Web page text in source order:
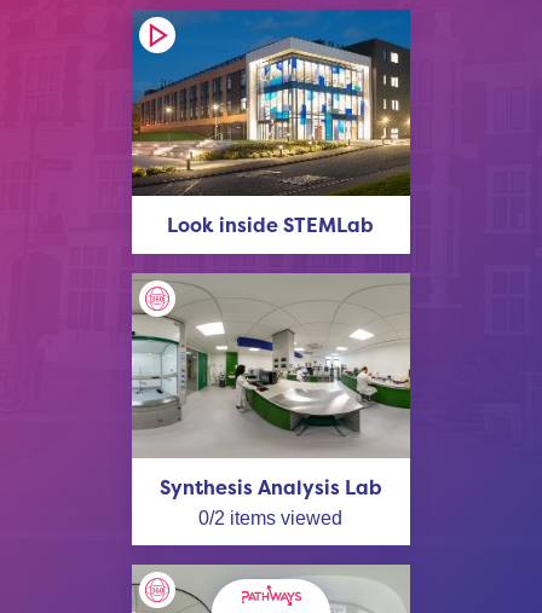
Look inside STEMLab
Synthesis Analysis Lab
0/2 items viewed